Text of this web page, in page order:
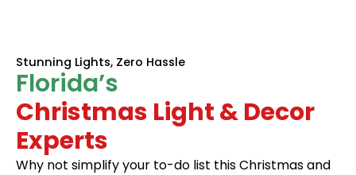
Stunning Lights, Zero Hassle
Florida’s
Christmas Light & Decor
Experts
Why not simplify your to-do list this Christmas and